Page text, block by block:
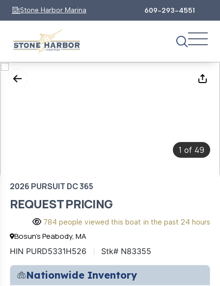
Stone Harbor Marina 609-293-4551
1 of 49
2026 PURSUIT DC 365
REQUEST PRICING
784 people viewed this boat in the past 24 hours
Bosun's Peabody, MA
HIN PURD5331H526 Stk# N83355
Nationwide Inventory